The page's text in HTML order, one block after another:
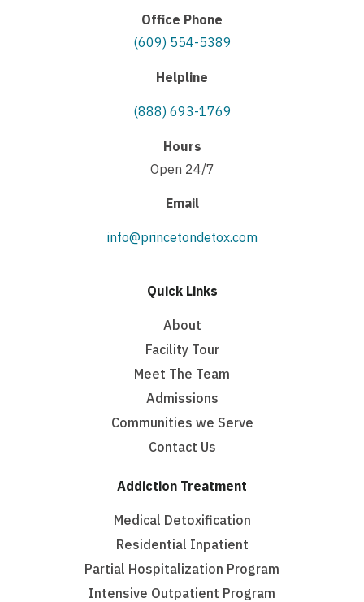
Office Phone
(609) 554-5389
Helpline
(888) 693-1769
Hours
Open 24/7
Email
info@princetondetox.com
Quick Links
About
Facility Tour
Meet The Team
Admissions
Communities we Serve
Contact Us
Addiction Treatment
Medical Detoxification
Residential Inpatient
Partial Hospitalization Program
Intensive Outpatient Program